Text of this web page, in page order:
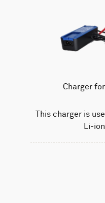
Charger
This charger is
Li-